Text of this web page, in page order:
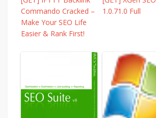
Commando Cracked –
Make Your SEO Life
Easier & Rank First!
1.0.71.0 Full